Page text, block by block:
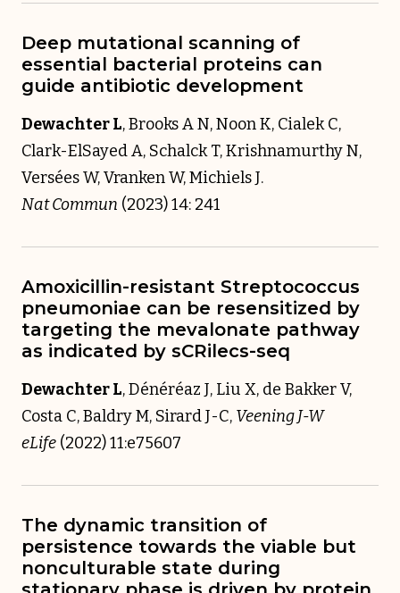
Deep mutational scanning of
essential bacterial proteins can
guide antibiotic development
Dewachter L, Brooks A N, Noon K, Cialek C,
Clark-ElSayed A, Schalck T, Krishnamurthy N,
Versées W, Vranken W, Michiels J.
Nat Commun (2023) 14: 241
Amoxicillin-resistant Streptococcus
pneumoniae can be resensitized by
targeting the mevalonate pathway
as indicated by sCRilecs-seq
Dewachter L, Dénéréaz J, Liu X, de Bakker V,
Costa C, Baldry M, Sirard J-C, Veening J-W
eLife (2022) 11:e75607
The dynamic transition of
persistence towards the viable but
nonculturable state during